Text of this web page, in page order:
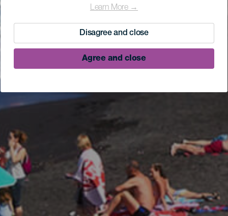
Learn More →
Disagree and close
Agree and close